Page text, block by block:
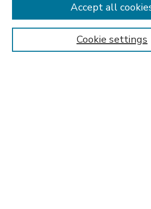
Enter search terms:
Cookie settings
Accept all